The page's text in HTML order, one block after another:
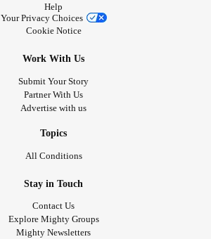
Help
Your Privacy Choices
Cookie Notice
Work With Us
Submit Your Story
Partner With Us
Advertise with us
Topics
All Conditions
Stay in Touch
Contact Us
Explore Mighty Groups
Mighty Newsletters